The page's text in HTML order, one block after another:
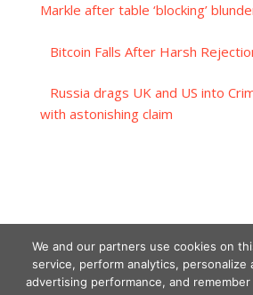
Markle after table ‘blocking’
Bitcoin Falls After Harsh
Russia drags UK and US into
with astonishing claim
We and our partners use cookies on
service, perform analytics, personalize
advertising performance, and